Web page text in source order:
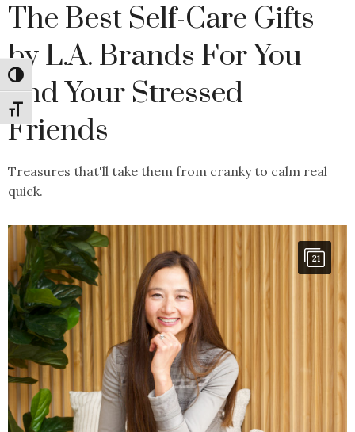
Toggle High Contrast
Toggle Font size
The Best Self-Care Gifts
by L.A. Brands For You
and Your Stressed
Friends
Treasures that'll take them from cranky to calm real
quick.
21